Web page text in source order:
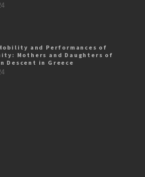
and Performances of
Mothers and Daughters of
Descent in Greece